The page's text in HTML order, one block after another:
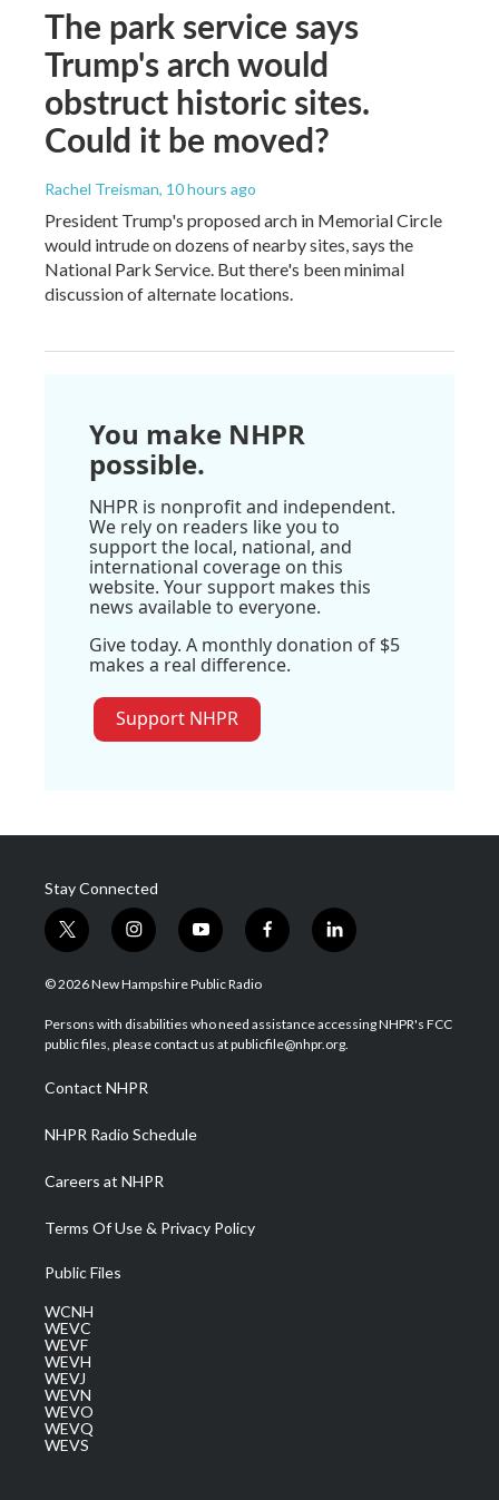
The park service says
Trump's arch would
obstruct historic sites.
Could it be moved?
Rachel Treisman, 10 hours ago
President Trump's proposed arch in Memorial Circle
would intrude on dozens of nearby sites, says the
National Park Service. But there's been minimal
discussion of alternate locations.
You make NHPR
possible.
NHPR is nonprofit and independent.
We rely on readers like you to
support the local, national, and
international coverage on this
website. Your support makes this
news available to everyone.
Give today. A monthly donation of $5
makes a real difference.
Support NHPR
Stay Connected
t
w
i
t
e
i
n
s
a
g
a
m
y
o
u
u
b
f
a
b
o
l
i
e
d
© 2026 New Hampshire Public Radio
Persons with disabilities who need assistance accessing NHPR's FCC
public files, please contact us at publicfile@nhpr.org.
Contact NHPR
NHPR Radio Schedule
Careers at NHPR
Terms Of Use & Privacy Policy
Public Files
WCNH
WEVC
WEVF
WEVH
WEVJ
WEVN
WEVO
WEVQ
WEVS